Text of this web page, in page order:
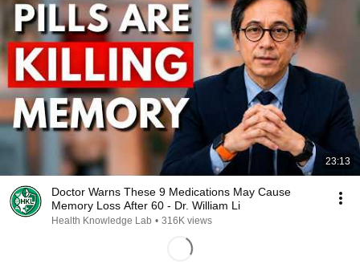
23:13
Doctor Warns These 9 Medications May Cause
Memory Loss After 60 - Dr. William Li
Health Knowledge Lab • 316K views